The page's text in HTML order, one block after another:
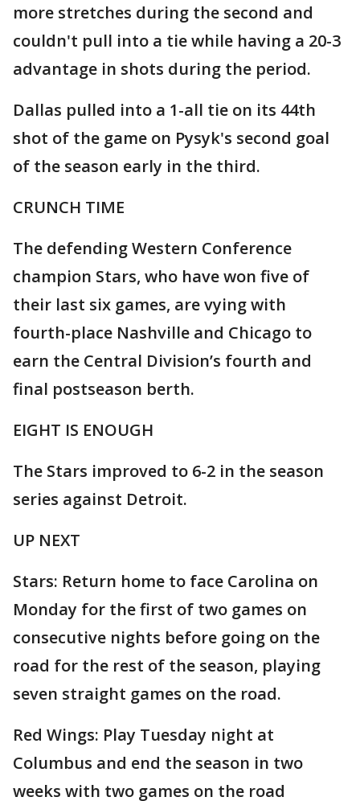
more stretches during the second and
couldn't pull into a tie while having a 20-3
advantage in shots during the period.
Dallas pulled into a 1-all tie on its 44th
shot of the game on Pysyk's second goal
of the season early in the third.
CRUNCH TIME
The defending Western Conference
champion Stars, who have won five of
their last six games, are vying with
fourth-place Nashville and Chicago to
earn the Central Division’s fourth and
final postseason berth.
EIGHT IS ENOUGH
The Stars improved to 6-2 in the season
series against Detroit.
UP NEXT
Stars: Return home to face Carolina on
Monday for the first of two games on
consecutive nights before going on the
road for the rest of the season, playing
seven straight games on the road.
Red Wings: Play Tuesday night at
Columbus and end the season in two
weeks with two games on the road